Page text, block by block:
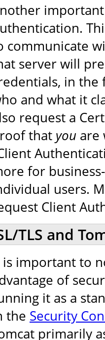
important
communicate
server will
in the
and what it
request a
that you are
for
users.
Client
TLS and
is important to
of
it as a
the Security
primarily